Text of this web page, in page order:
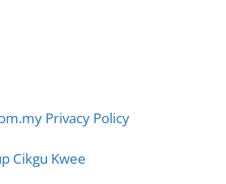
Privacy Policy
Cikgu Kwee